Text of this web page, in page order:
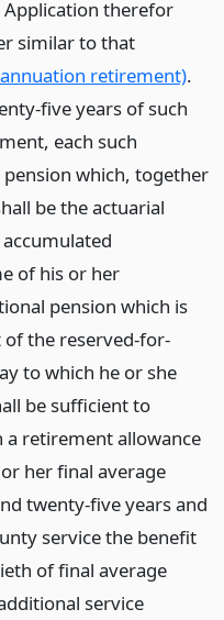
therefor
similar to that
retirement).
five years of such
each such
which, together
be the actuarial
of his or her
pension which is
the reserved-for-
to which he or she
be sufficient to
retirement allowance
her final average
twenty-five years and
service the benefit
of final average
service